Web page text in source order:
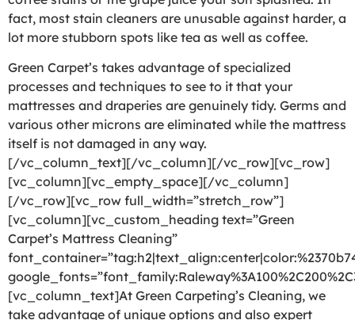
fact, most stain cleaners are unusable against harder, a
lot more stubborn spots like tea as well as coffee.
Green Carpet’s takes advantage of specialized
processes and techniques to see to it that your
mattresses and draperies are genuinely tidy. Germs and
various other microns are eliminated while the mattress
itself is not damaged in any way.
[/vc_column_text][/vc_column][/vc_row][vc_row]
[vc_column][vc_empty_space][/vc_column]
[/vc_row][vc_row full_width=”stretch_row”]
[vc_column][vc_custom_heading text=”Green
Carpet’s Mattress Cleaning”
[vc_column_text]At Green Carpeting’s Cleaning, we
take advantage of unique options and also expert